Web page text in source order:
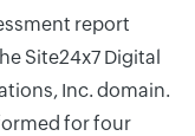
report
Site24x7 Digital
Inc. domain.
for four